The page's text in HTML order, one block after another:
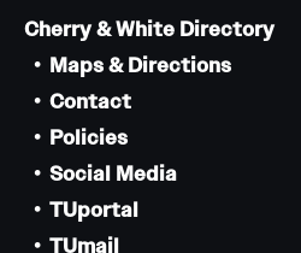
Cherry & White Directory
Maps & Directions
Contact
Policies
Social Media
TUportal
TUmail